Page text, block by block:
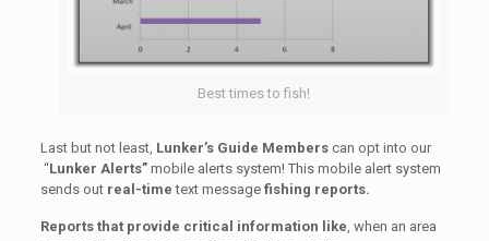
Best times to fish!
Last but not least, Lunker’s Guide Memberscan opt into our
“Lunker Alerts”mobile alerts system! This mobile alert system
sends out real-time text message fishing reports.
Reports that provide critical information like , when an area